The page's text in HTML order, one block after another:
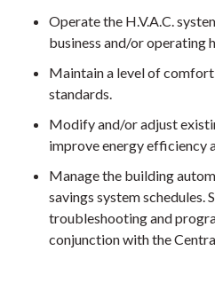
Operate the H.V.A.C.
business and/or operating
Maintain a level of
standards.
Modify and/or adjust
improve energy efficiency
Manage the building
savings system schedules.
troubleshooting and
conjunction with the